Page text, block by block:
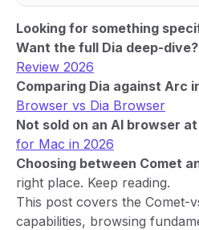
Looking for something
Want the full Dia deep-dive?
Review 2026
Comparing Dia against Arc
Browser vs Dia Browser
Not sold on an AI browser
for Mac in 2026
Choosing between Comet
right place. Keep reading.
This post covers the Comet-
capabilities, browsing